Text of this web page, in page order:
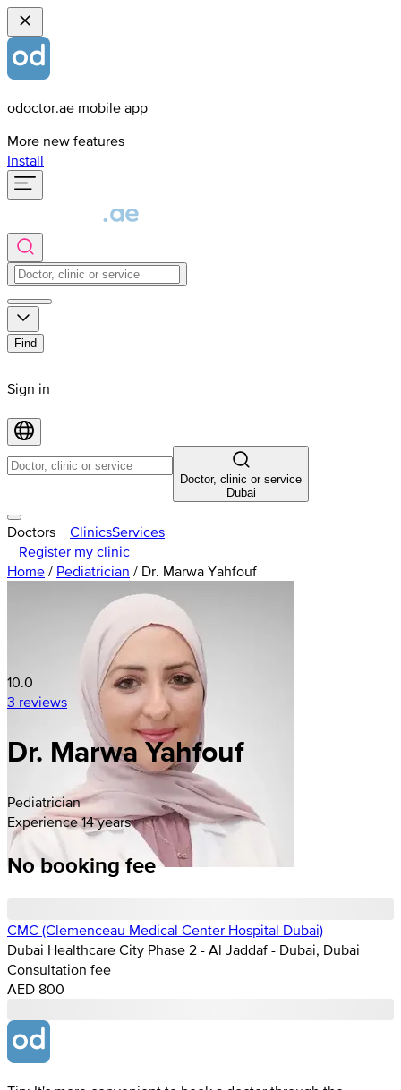
odoctor.ae mobile app
More new features
Install
Find
Sign in
Doctor, clinic or service
Dubai
Doctors ClinicsServices
Register my clinic
Home / Pediatrician / Dr. Marwa Yahfouf
10.0
3 reviews
Dr. Marwa Yahfouf
Pediatrician
Experience 14 years
No booking fee
CMC (Clemenceau Medical Center Hospital Dubai)
Dubai Healthcare City Phase 2 - Al Jaddaf - Dubai, Dubai
Consultation fee
AED 800